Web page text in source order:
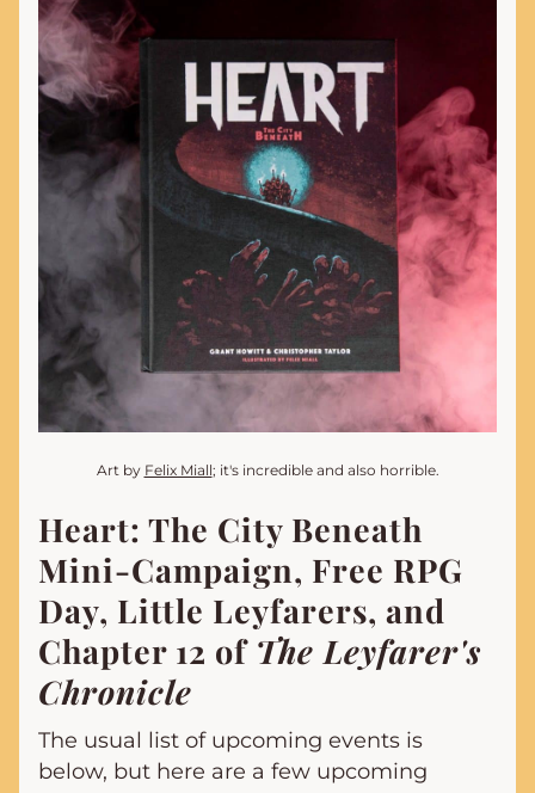
Art by Felix Miall; it's incredible and also horrible.
Heart: The City Beneath
Mini-Campaign, Free RPG
Day, Little Leyfarers, and
Chapter 12 of The Leyfarer's
Chronicle
The usual list of upcoming events is
below, but here are a few upcoming